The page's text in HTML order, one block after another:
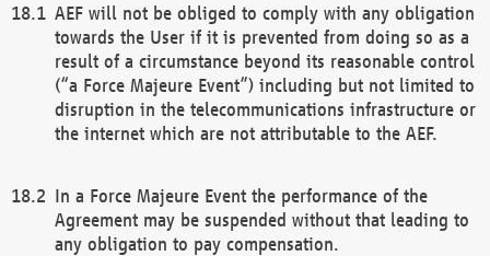
AEF will not be obliged to comply with any obligation
towards the User if it is prevented from doing so as a
result of a circumstance beyond its reasonable control
(“a Force Majeure Event”) including but not limited to
disruption in the telecommunications infrastructure or
the internet which are not attributable to the AEF.
In a Force Majeure Event the performance of the
Agreement may be suspended without that leading to
any obligation to pay compensation.